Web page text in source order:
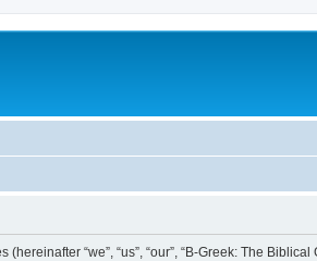
“we”, “us”, “our”, “B-Greek: The Biblical